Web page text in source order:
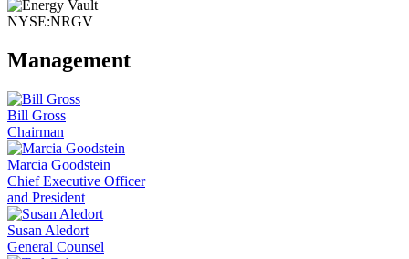
NYSE:NRGV
Management
Bill Gross
Chairman
Marcia Goodstein
Chief Executive Officer
and President
Susan Aledort
General Counsel